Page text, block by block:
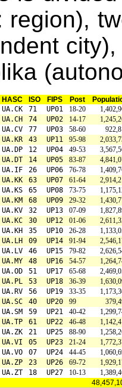
region),
HASC ISO FIPS Post
UA.CK 71 UP01 18-20
UA.CH 74 UP02 14-17
UA.CV 77 UP03 58-60
UA.KR 43 UP11 95-98
UA.DP 12 UP04 49-53
UA.DT 14 UP05 83-87
UA.IF 26 UP06 76-78
UA.KK 63 UP07 61-64
UA.KS 65 UP08 73-75
UA.KM 68 UP09 29-32
UA.KV 32 UP13 07-09
UA.KC 30 UP12 01-06
UA.KH 35 UP10 26-28
UA.LH 09 UP14 91-94
UA.LV 46 UP15 79-82
UA.MY 48 UP16 54-57
UA.OD 51 UP17 65-68
UA.PL 53 UP18 36-39
UA.RV 56 UP19 33-35
UA.SC 40 UP20 99
UA.SM 59 UP21 40-42
UA.TP 61 UP22 46-48
UA.ZK 21 UP25 88-90
UA.VI 05 UP23 21-24
UA.VO 07 UP24 44-45
UA.ZP 23 UP26 69-72
UA.ZT 18 UP27 10-13